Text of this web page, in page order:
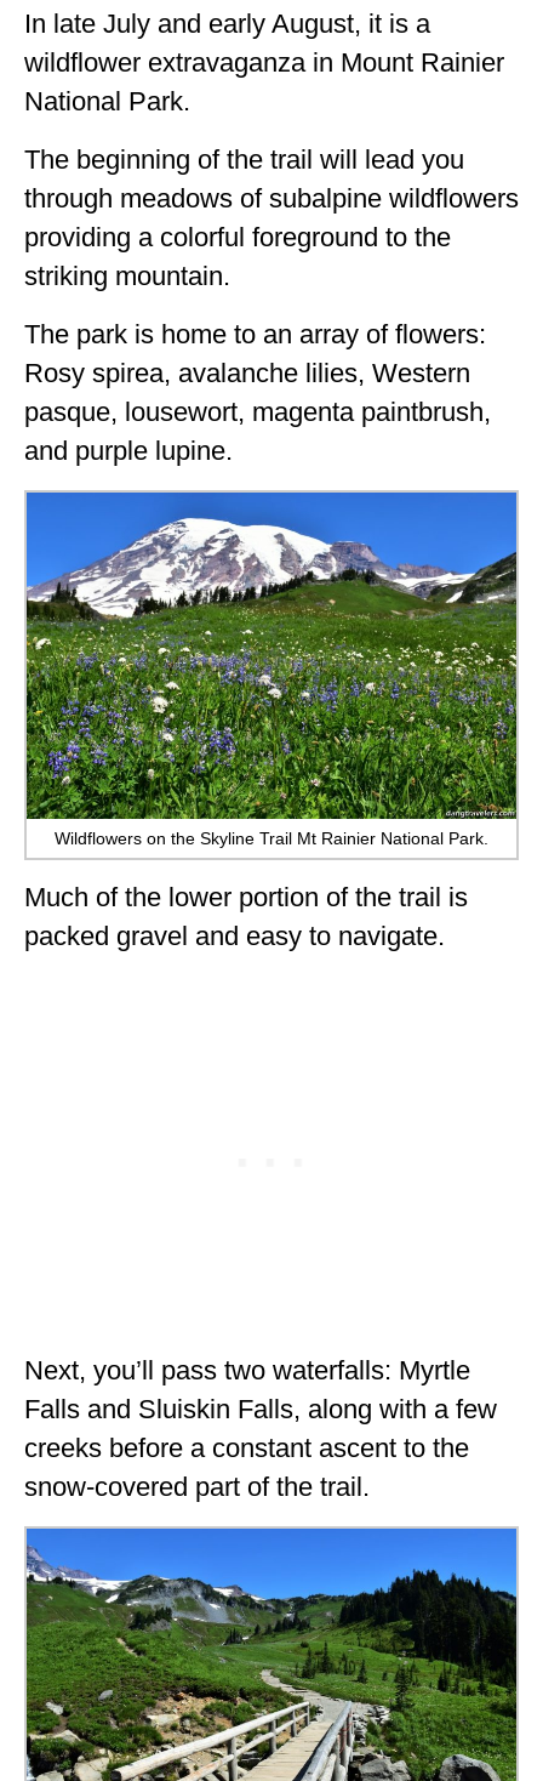
In late July and early August, it is a
wildflower extravaganza in Mount Rainier
National Park.
The beginning of the trail will lead you
through meadows of subalpine wildflowers
providing a colorful foreground to the
striking mountain.
The park is home to an array of flowers:
Rosy spirea, avalanche lilies, Western
pasque, lousewort, magenta paintbrush,
and purple lupine.
Wildflowers on the Skyline Trail Mt Rainier National Park.
Much of the lower portion of the trail is
packed gravel and easy to navigate.
Next, you’ll pass two waterfalls: Myrtle
Falls and Sluiskin Falls, along with a few
creeks before a constant ascent to the
snow-covered part of the trail.